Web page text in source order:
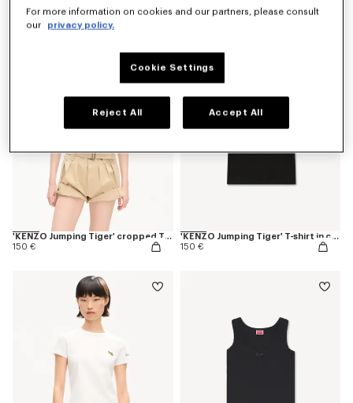
150 €
290 €
'KENZO Jumping Tiger' cropped T-shirt in cotton
150 €
'KENZO Jumping Tiger' T-shirt in cotton
150 €
For more information on cookies and our partners, please consult
our
privacy policy.
Cookie Settings
Reject All Accept All